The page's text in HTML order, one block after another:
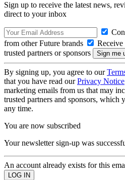
Sign up to receive the latest news,
direct to your inbox
from other Future brands
trusted partners or sponsors
By signing up, you agree to our
that you have read ourPrivacy Notice
marketing emails from us that may
trusted partners and sponsors, which
any time.
You are now subscribed
Your newsletter sign-up was
An account already exists for this